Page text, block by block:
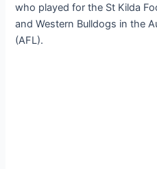
who played for the St Kilda
and Western Bulldogs in the
(AFL).